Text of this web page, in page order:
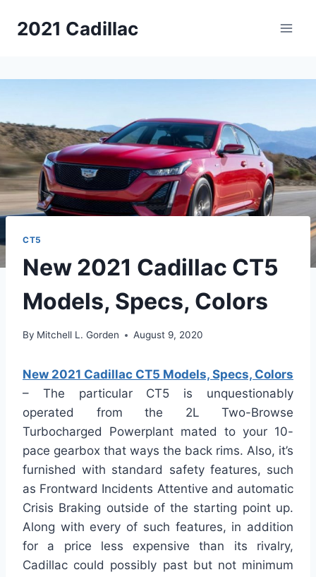
2021 Cadillac
CT5
New 2021 Cadillac CT5
Models, Specs, Colors
By Mitchell L. Gorden August 9, 2020
New 2021 Cadillac CT5 Models, Specs, Colors
– The particular CT5 is unquestionably
operated from the 2L Two-Browse
Turbocharged Powerplant mated to your 10-
pace gearbox that ways the back rims. Also, it’s
furnished with standard safety features, such
as Frontward Incidents Attentive and automatic
Crisis Braking outside of the starting point up.
Along with every of such features, in addition
for a price less expensive than its rivalry,
Cadillac could possibly past but not minimum